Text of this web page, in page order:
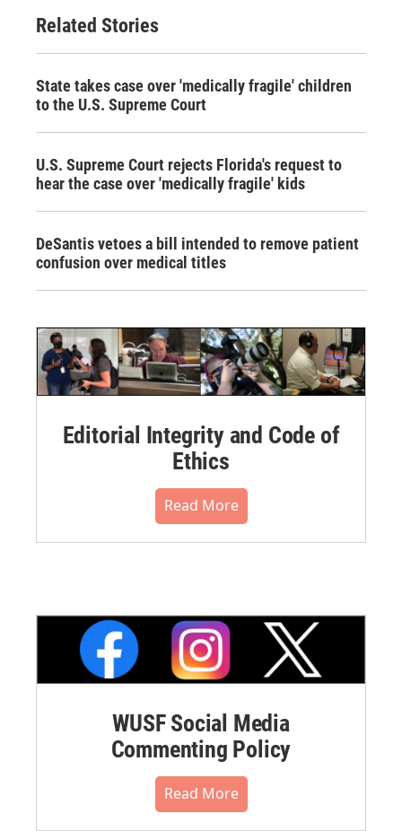
Related Stories
State takes case over 'medically fragile' children
to the U.S. Supreme Court
U.S. Supreme Court rejects Florida's request to
hear the case over 'medically fragile' kids
DeSantis vetoes a bill intended to remove patient
confusion over medical titles
Editorial Integrity and Code of
Ethics
Read More
WUSF Social Media
Commenting Policy
Read More